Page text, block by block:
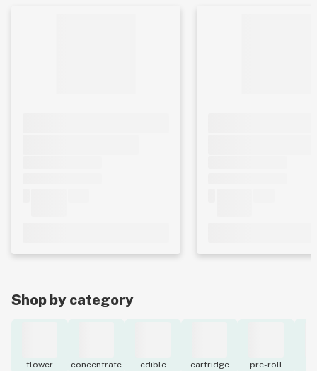
Shop by category
flower concentrate edible cartridge pre-roll